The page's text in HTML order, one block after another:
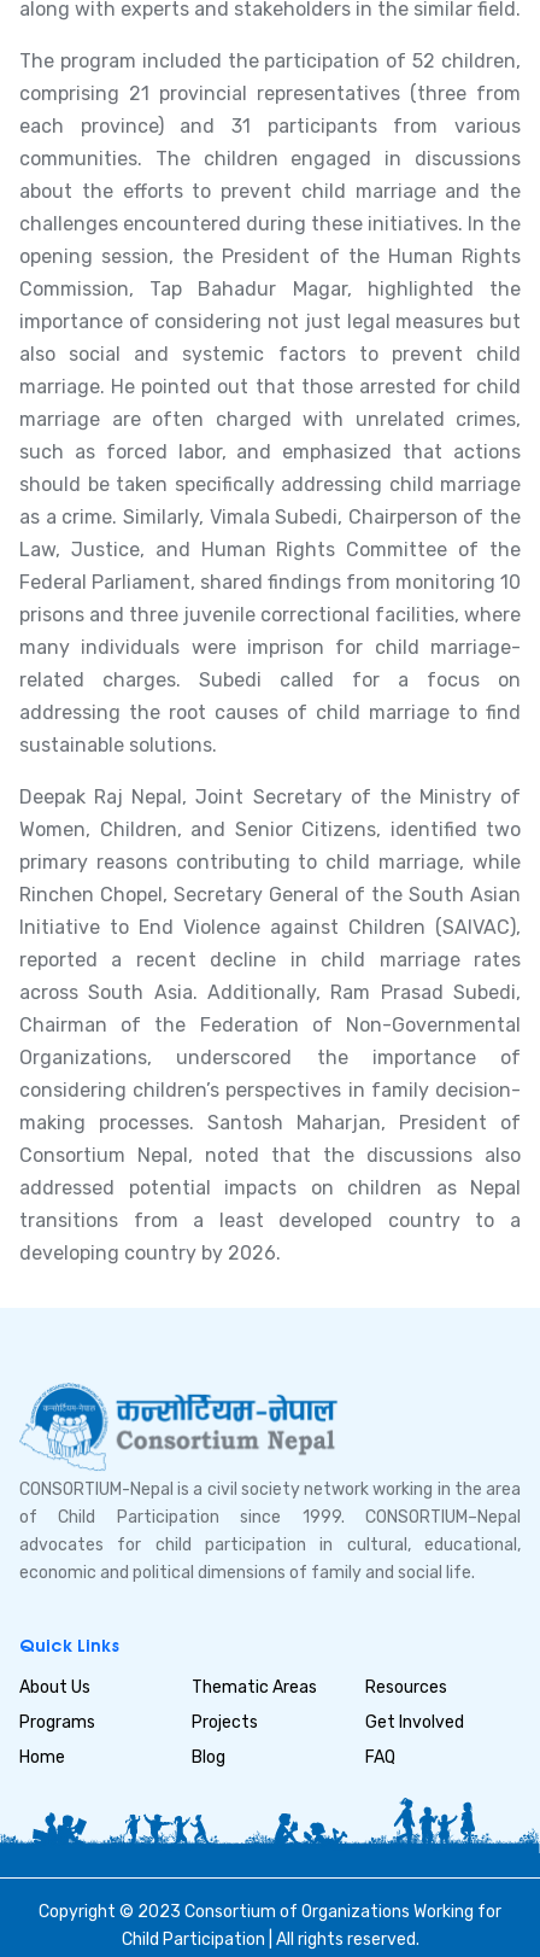
along with experts and stakeholders in the similar field.
The program included the participation of 52 children,
comprising 21 provincial representatives (three from
each province) and 31 participants from various
communities. The children engaged in discussions
about the efforts to prevent child marriage and the
challenges encountered during these initiatives. In the
opening session, the President of the Human Rights
Commission, Tap Bahadur Magar, highlighted the
importance of considering not just legal measures but
also social and systemic factors to prevent child
marriage. He pointed out that those arrested for child
marriage are often charged with unrelated crimes,
such as forced labor, and emphasized that actions
should be taken specifically addressing child marriage
as a crime. Similarly, Vimala Subedi, Chairperson of the
Law, Justice, and Human Rights Committee of the
Federal Parliament, shared findings from monitoring 10
prisons and three juvenile correctional facilities, where
many individuals were imprison for child marriage-
related charges. Subedi called for a focus on
addressing the root causes of child marriage to find
sustainable solutions.
Deepak Raj Nepal, Joint Secretary of the Ministry of
Women, Children, and Senior Citizens, identified two
primary reasons contributing to child marriage, while
Rinchen Chopel, Secretary General of the South Asian
Initiative to End Violence against Children (SAIVAC),
reported a recent decline in child marriage rates
across South Asia. Additionally, Ram Prasad Subedi,
Chairman of the Federation of Non-Governmental
Organizations, underscored the importance of
considering children’s perspectives in family decision-
making processes. Santosh Maharjan, President of
Consortium Nepal, noted that the discussions also
addressed potential impacts on children as Nepal
transitions from a least developed country to a
developing country by 2026.
CONSORTIUM-Nepal is a civil society network working in the area
of Child Participation since 1999. CONSORTIUM–Nepal
advocates for child participation in cultural, educational,
economic and political dimensions of family and social life.
Quick Links
About Us
Programs
Home
Thematic Areas
Projects
Blog
Resources
Get Involved
FAQ
Copyright © 2023 Consortium of Organizations Working for
Child Participation | All rights reserved.